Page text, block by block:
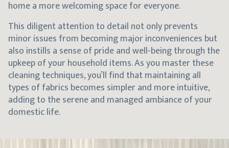
home a more welcoming space for everyone.
This diligent attention to detail not only prevents
minor issues from becoming major inconveniences but
also instills a sense of pride and well-being through the
upkeep of your household items. As you master these
cleaning techniques, you’ll find that maintaining all
types of fabrics becomes simpler and more intuitive,
adding to the serene and managed ambiance of your
domestic life.